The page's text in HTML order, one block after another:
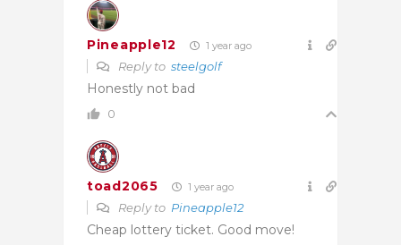
Pineapple12 1 year ago
Reply to steelgolf
Honestly not bad
0
toad2065 1 year ago
Reply to Pineapple12
Cheap lottery ticket. Good move!